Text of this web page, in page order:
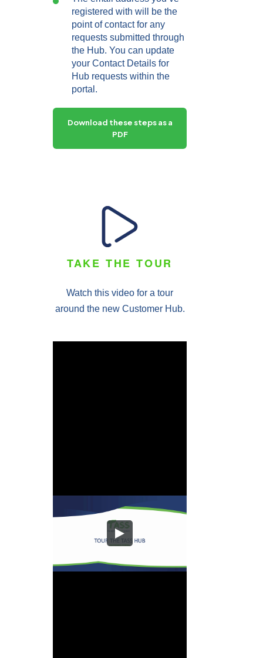
registered with will be the
point of contact for any
requests submitted through
the Hub. You can update
your Contact Details for
Hub requests within the
portal.
Download these steps as a
PDF
TAKE THE TOUR
Watch this video for a tour
around the new Customer Hub.